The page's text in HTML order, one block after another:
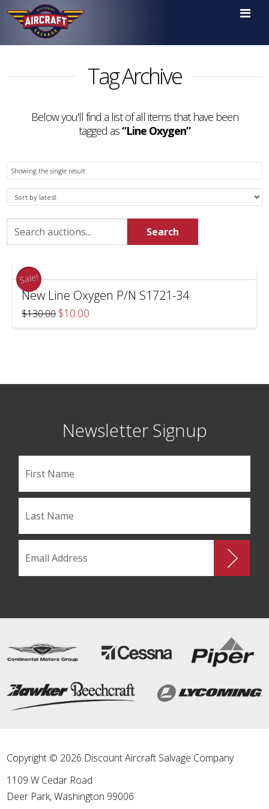

Tag Archive
Below you'll find a list of all items that have been
tagged as“Line Oxygen”
Showing the single result
Search
for:
Search
Sale!
New Line Oxygen P/N S1721-34
$130.00 Original
price
was:
$10.00
is:
Newsletter Signup
Copyright © 2026 Discount Aircraft Salvage Company
1109 W Cedar Road
Deer Park,Washington 99006